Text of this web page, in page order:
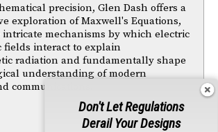
precision, Glen Dash offers a
exploration of Maxwell's Equations,
mechanisms by which electric
fields interact to explain
radiation and fundamentally shape
understanding of modern
communications.
Don't Let Regulations
Derail Your Designs